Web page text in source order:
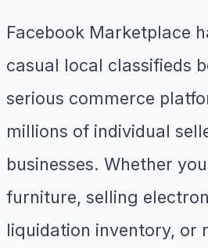
Facebook Marketplace
casual local classifieds
serious commerce
millions of individual
businesses. Whether
furniture, selling
liquidation inventory, or